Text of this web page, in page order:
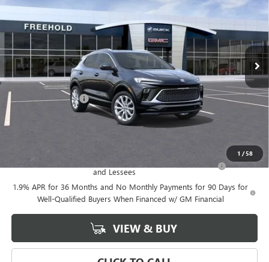
1 /58
VIN:KL4AMGSL0TB047377 Model:4TZ26
Courtesy Transportation Unit Ext. Int.
FREEHOLD PRICE
Less
MSRP: $39,375
Documentation Fee +$589
and Lessees
-$2,250
1.9% APR for 36 Months and No Monthly Payments for 90 Days for
Well-Qualified Buyers When Financed w/ GM Financial
VIEW & BUY